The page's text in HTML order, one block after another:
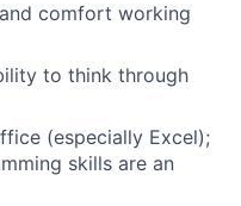
comfort working
to think through
(especially Excel);
skills are an